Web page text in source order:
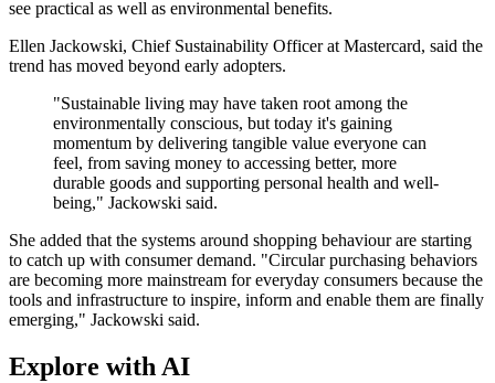
see practical as well as environmental benefits.
Ellen Jackowski, Chief Sustainability Officer at Mastercard, said the
trend has moved beyond early adopters.
"Sustainable living may have taken root among the
environmentally conscious, but today it's gaining
momentum by delivering tangible value everyone can
feel, from saving money to accessing better, more
durable goods and supporting personal health and well-
being," Jackowski said.
She added that the systems around shopping behaviour are starting
to catch up with consumer demand. "Circular purchasing behaviors
are becoming more mainstream for everyday consumers because the
tools and infrastructure to inspire, inform and enable them are finally
emerging," Jackowski said.
Explore with AI